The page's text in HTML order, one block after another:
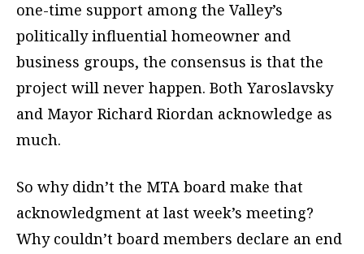
one-time support among the Valley’s
politically influential homeowner and
business groups, the consensus is that the
project will never happen. Both Yaroslavsky
and Mayor Richard Riordan acknowledge as
much.
So why didn’t the MTA board make that
acknowledgment at last week’s meeting?
Why couldn’t board members declare an end